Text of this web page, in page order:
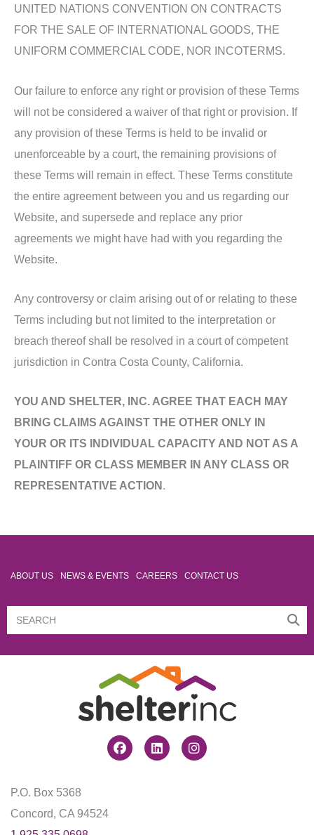
UNITED NATIONS CONVENTION ON CONTRACTS
FOR THE SALE OF INTERNATIONAL GOODS, THE
UNIFORM COMMERCIAL CODE, NOR INCOTERMS.
Our failure to enforce any right or provision of these Terms
will not be considered a waiver of that right or provision. If
any provision of these Terms is held to be invalid or
unenforceable by a court, the remaining provisions of
these Terms will remain in effect. These Terms constitute
the entire agreement between you and us regarding our
Website, and supersede and replace any prior
agreements we might have had with you regarding the
Website.
Any controversy or claim arising out of or relating to these
Terms including but not limited to the interpretation or
breach thereof shall be resolved in a court of competent
jurisdiction in Contra Costa County, California.
YOU AND SHELTER, INC. AGREE THAT EACH MAY
BRING CLAIMS AGAINST THE OTHER ONLY IN
YOUR OR ITS INDIVIDUAL CAPACITY AND NOT AS A
PLAINTIFF OR CLASS MEMBER IN ANY CLASS OR
REPRESENTATIVE ACTION.
ABOUT US NEWS & EVENTS CAREERS CONTACT US
Search
Search
FacebookLinkedinInstagram
P.O. Box 5368
Concord, CA 94524